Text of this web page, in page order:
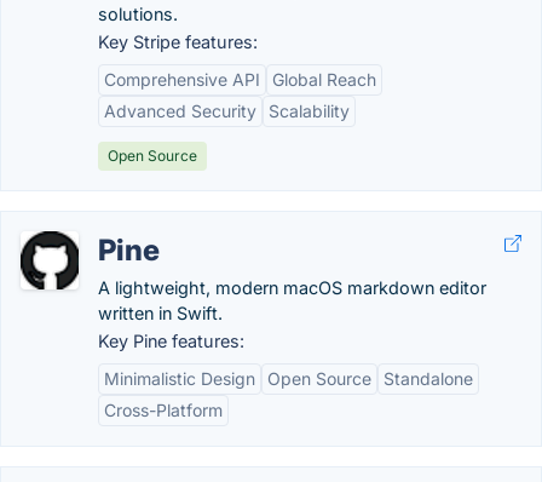
solutions.
Key Stripe features:
Comprehensive API
Global Reach
Advanced Security
Scalability
Open Source
Pine
A lightweight, modern macOS markdown editor
written in Swift.
Key Pine features:
Minimalistic Design
Open Source
Standalone
Cross-Platform